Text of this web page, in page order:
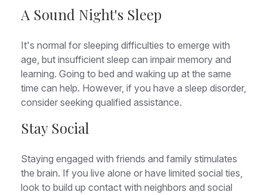
A Sound Night's Sleep
It's normal for sleeping difficulties to emerge with
age, but insufficient sleep can impair memory and
learning. Going to bed and waking up at the same
time can help. However, if you have a sleep disorder,
consider seeking qualified assistance.
Stay Social
Staying engaged with friends and family stimulates
the brain. If you live alone or have limited social ties,
look to build up contact with neighbors and social